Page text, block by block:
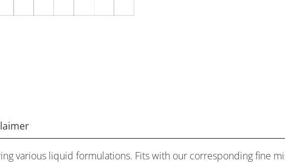
various liquid formulations. Fits with our corresponding fine